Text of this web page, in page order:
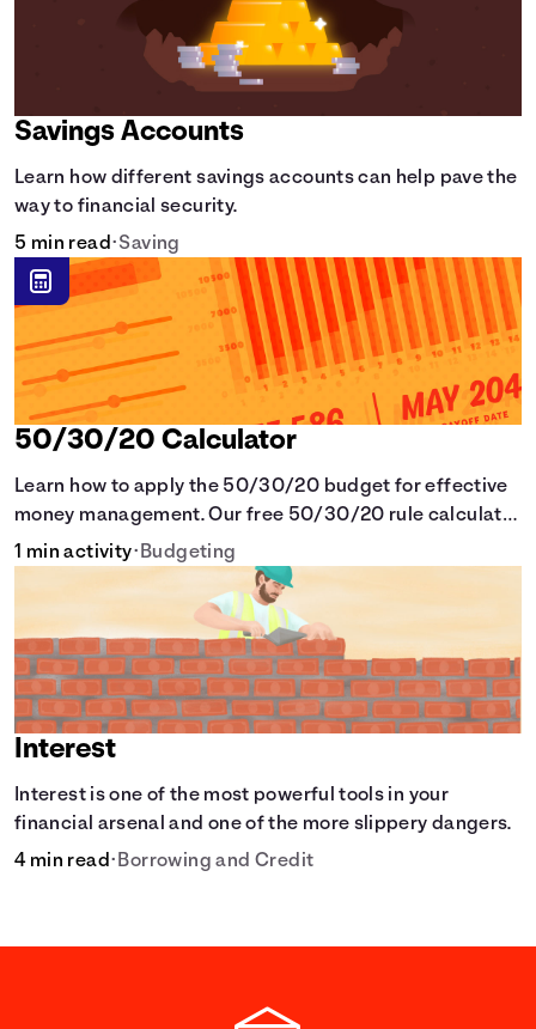
Savings Accounts
Learn how different savings accounts can help pave the
way to financial security.
5 min read•Saving
50/30/20 Calculator
Learn how to apply the 50/30/20 budget for effective
money management. Our free 50/30/20 rule calculator
makes budgeting easy.
1 min activity• Budgeting
Interest
Interest is one of the most powerful tools in your
financial arsenal and one of the more slippery dangers.
4 min read• Borrowing and Credit